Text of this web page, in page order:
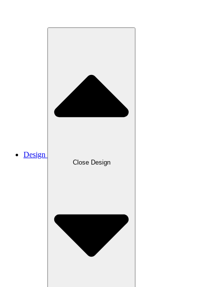
Design
Close Design